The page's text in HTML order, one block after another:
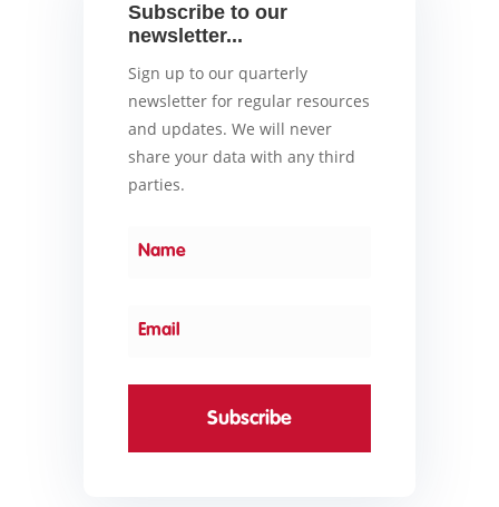
Subscribe to our
newsletter...
Sign up to our quarterly
newsletter for regular resources
and updates. We will never
share your data with any third
parties.
Subscribe